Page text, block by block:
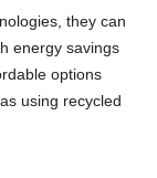
they can
energy savings
options
using recycled